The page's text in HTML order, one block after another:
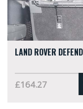
LAND ROVER
£164.27